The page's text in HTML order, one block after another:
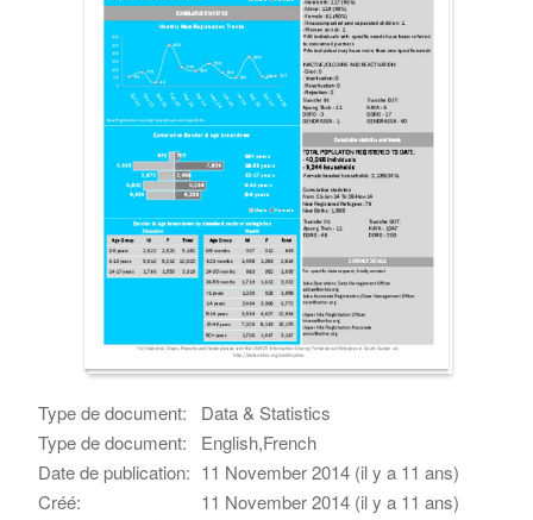
Type de document:
Data & Statistics
Type de document:
English,French
Date de publication: 11 November 2014 (il y a 11 ans)
Créé:
11 November 2014 (il y a 11 ans)